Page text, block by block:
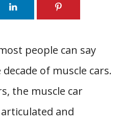
people can say
of muscle cars.
the muscle car
and